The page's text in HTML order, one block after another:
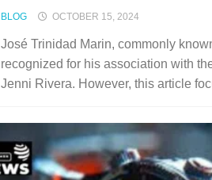
BLOG OCTOBER 15, 2024
José Trinidad Marin, commonly
recognized for his association with
Jenni Rivera. However, this article